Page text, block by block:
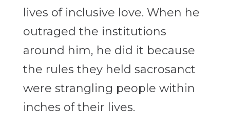
lives of inclusive love. When he
outraged the institutions
around him, he did it because
the rules they held sacrosanct
were strangling people within
inches of their lives.